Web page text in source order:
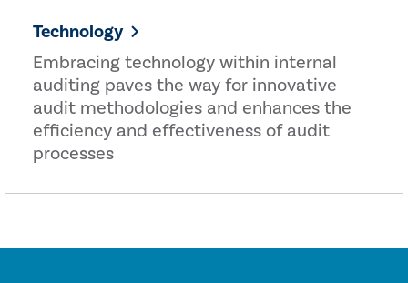
Technology
Embracing technology within internal
auditing paves the way for innovative
audit methodologies and enhances the
efficiency and effectiveness of audit
processes